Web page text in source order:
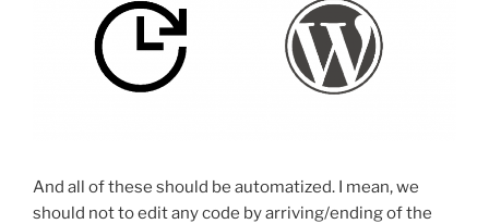
And all of these should be automatized. I mean, we
should not to edit any code by arriving/ending of the